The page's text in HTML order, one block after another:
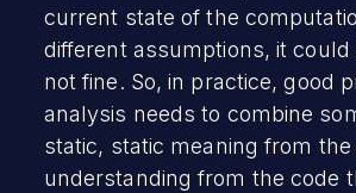
current state of the
different assumptions, it could
not fine. So, in practice, good
analysis needs to combine
static, static meaning from the
understanding from the code